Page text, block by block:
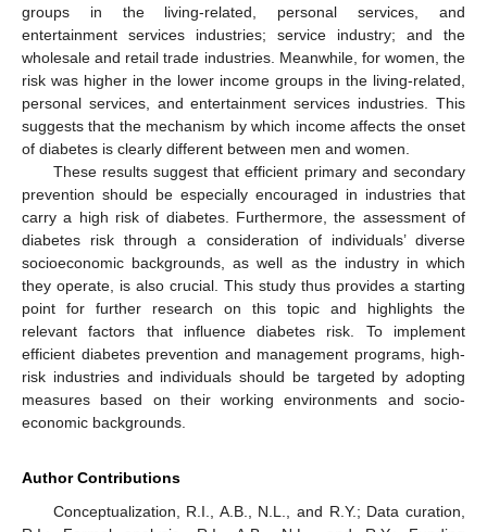
groups in the living-related, personal services, and
entertainment services industries; service industry; and the
wholesale and retail trade industries. Meanwhile, for women, the
risk was higher in the lower income groups in the living-related,
personal services, and entertainment services industries. This
suggests that the mechanism by which income affects the onset
of diabetes is clearly different between men and women.
These results suggest that efficient primary and secondary
prevention should be especially encouraged in industries that
carry a high risk of diabetes. Furthermore, the assessment of
diabetes risk through a consideration of individuals’ diverse
socioeconomic backgrounds, as well as the industry in which
they operate, is also crucial. This study thus provides a starting
point for further research on this topic and highlights the
relevant factors that influence diabetes risk. To implement
efficient diabetes prevention and management programs, high-
risk industries and individuals should be targeted by adopting
measures based on their working environments and socio-
economic backgrounds.
Author Contributions
Conceptualization, R.I., A.B., N.L., and R.Y.; Data curation,